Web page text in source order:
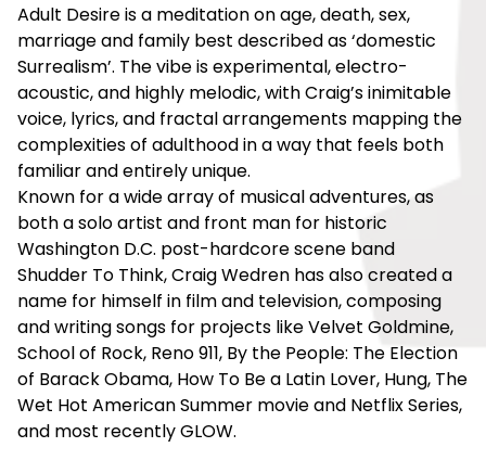
Adult Desire is a meditation on age, death, sex,
marriage and family best described as ‘domestic
Surrealism’. The vibe is experimental, electro-
acoustic, and highly melodic, with Craig’s inimitable
voice, lyrics, and fractal arrangements mapping the
complexities of adulthood in a way that feels both
familiar and entirely unique.
Known for a wide array of musical adventures, as
both a solo artist and front man for historic
Washington D.C. post-hardcore scene band
Shudder To Think, Craig Wedren has also created a
name for himself in film and television, composing
and writing songs for projects like Velvet Goldmine,
School of Rock, Reno 911, By the People: The Election
of Barack Obama, How To Be a Latin Lover, Hung, The
Wet Hot American Summer movie and Netflix Series,
and most recently GLOW.